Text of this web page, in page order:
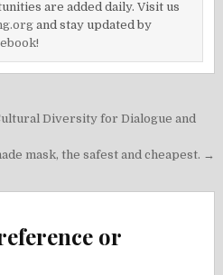
are added daily. Visit us
and stay updated by
Diversity for Dialogue and
mask, the safest and cheapest. →
or